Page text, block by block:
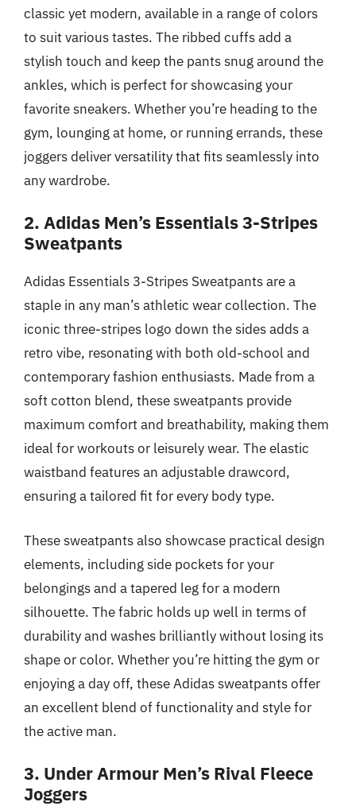
classic yet modern, available in a range of colors
to suit various tastes. The ribbed cuffs add a
stylish touch and keep the pants snug around the
ankles, which is perfect for showcasing your
favorite sneakers. Whether you’re heading to the
gym, lounging at home, or running errands, these
joggers deliver versatility that fits seamlessly into
any wardrobe.
2. Adidas Men’s Essentials 3-Stripes
Sweatpants
Adidas Essentials 3-Stripes Sweatpants are a
staple in any man’s athletic wear collection. The
iconic three-stripes logo down the sides adds a
retro vibe, resonating with both old-school and
contemporary fashion enthusiasts. Made from a
soft cotton blend, these sweatpants provide
maximum comfort and breathability, making them
ideal for workouts or leisurely wear. The elastic
waistband features an adjustable drawcord,
ensuring a tailored fit for every body type.
These sweatpants also showcase practical design
elements, including side pockets for your
belongings and a tapered leg for a modern
silhouette. The fabric holds up well in terms of
durability and washes brilliantly without losing its
shape or color. Whether you’re hitting the gym or
enjoying a day off, these Adidas sweatpants offer
an excellent blend of functionality and style for
the active man.
3. Under Armour Men’s Rival Fleece
Joggers